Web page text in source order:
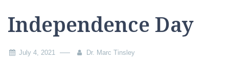
Independence Day
July 4, 2021 Dr. Marc Tinsley